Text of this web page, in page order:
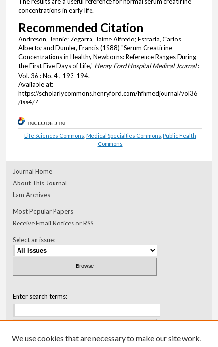
concentrations in early life.
Recommended Citation
Andreson, Jennie; Zegarra, Jaime Alfredo; Estrada, Carlos
Alberto; and Dumler, Francis (1988) "Serum Creatinine
Concentrations in Healthy Newborns: Reference Ranges During
the First Five Days of Life," Henry Ford Hospital Medical Journal:
Vol. 36 : No. 4 , 193-194.
Available at:
https://scholarlycommons.henryford.com/hfhmedjournal/vol36
/iss4/7
INCLUDED IN
Life Sciences Commons Medical Specialties Commons Public Health
Commons
Journal Home
About This Journal
Lam Archives
Most Popular Papers
Receive Email Notices or RSS
Select an issue:
Enter search terms:
We use cookies that are necessary to make our site work.